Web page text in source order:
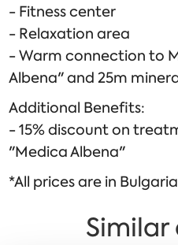
- Fitness center
- Relaxation area
- Warm connection to
Albena" and 25m
Additional Benefits:
- 15% discount on
"Medica Albena"
*All prices are in